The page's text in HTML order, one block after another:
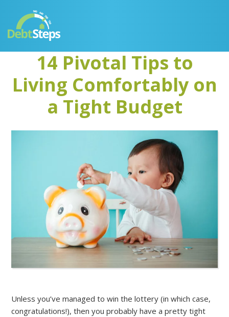
primary
main
primary
footer
14 Pivotal Tips to
Living Comfortably on
a Tight Budget
Unless you’ve managed to win the lottery (in which case,
congratulations!), then you probably have a pretty tight